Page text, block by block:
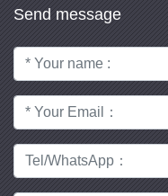
Send message